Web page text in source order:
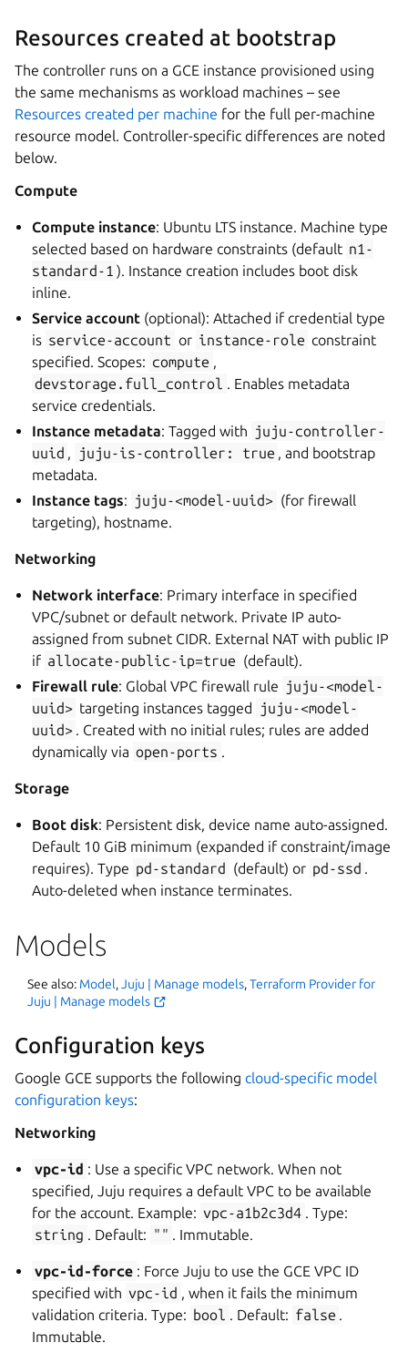
Resources created at bootstrap
The controller runs on a GCE instance provisioned using
the same mechanisms as workload machines – see
Resources created per machine for the full per-machine
resource model. Controller-specific differences are noted
below.
Compute
Compute instance: Ubuntu LTS instance. Machine type
selected based on hardware constraints (default n1-
standard-1 ). Instance creation includes boot disk
inline.
Service account (optional): Attached if credential type
is service-account or instance-role constraint
specified. Scopes: compute ,
devstorage.full_control . Enables metadata
service credentials.
Instance metadata: Tagged with juju-controller-
uuid , juju-is-controller: true , and bootstrap
metadata.
Instance tags: juju-<model-uuid> (for firewall
targeting), hostname.
Networking
Network interface: Primary interface in specified
VPC/subnet or default network. Private IP auto-
assigned from subnet CIDR. External NAT with public IP
if allocate-public-ip=true (default).
Firewall rule: Global VPC firewall rule juju-<model-
uuid> targeting instances tagged
juju-<model-
uuid> . Created with no initial rules; rules are added
dynamically via open-ports .
Storage
Boot disk: Persistent disk, device name auto-assigned.
Default 10 GiB minimum (expanded if constraint/image
requires). Type pd-standard (default) or pd-ssd .
Auto-deleted when instance terminates.
Models
See also: Model,Juju | Manage models,Terraform Provider for
Juju | Manage models
Configuration keys
Google GCE supports the following cloud-specific model
configuration keys:
Networking
vpc-id : Use a specific VPC network. When not
specified, Juju requires a default VPC to be available
for the account. Example: vpc-a1b2c3d4 . Type:
string . Default: "" . Immutable.
vpc-id-force : Force Juju to use the GCE VPC ID
specified with vpc-id , when it fails the minimum
validation criteria. Type: bool . Default: false .
Immutable.